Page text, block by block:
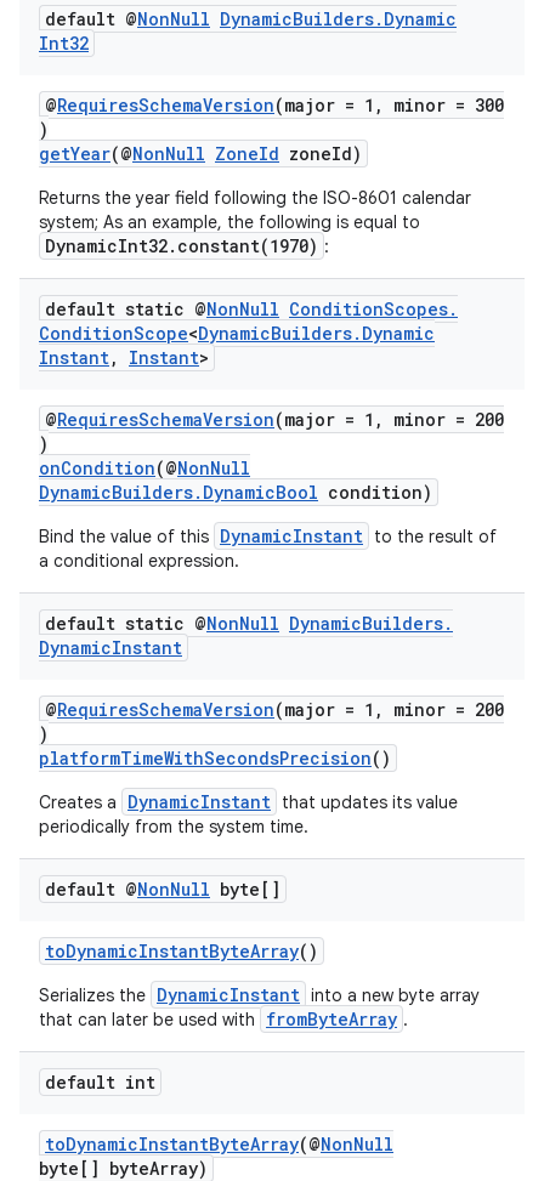
default @NonNull DynamicBuilders. Dynamic
Int32
@RequiresSchemaVersion(major = 1, minor = 300
)
getYear(@NonNull ZoneId zoneId)
Returns the year field following the ISO-8601 calendar
system; As an example, the following is equal to
DynamicInt32.constant(1970) :
default static @NonNull ConditionScopes.
ConditionScope<DynamicBuilders. Dynamic
Instant, Instant>
@RequiresSchemaVersion(major = 1, minor = 200
)
onCondition(@NonNull
DynamicBuilders.DynamicBool condition)
Bind the value of this DynamicInstant to the result of
a conditional expression.
default static @NonNull DynamicBuilders.
DynamicInstant
@RequiresSchemaVersion(major = 1, minor = 200
)
platformTimeWithSecondsPrecision()
Creates a DynamicInstant that updates its value
periodically from the system time.
default @NonNull byte[]
toDynamicInstantByteArray()
Serializes the DynamicInstant into a new byte array
that can later be used with
fromByteArray .
default int
toDynamicInstantByteArray(@NonNull
byte[] byteArray)